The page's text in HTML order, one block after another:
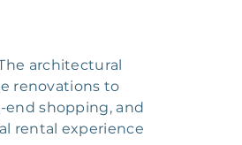
architectural
renovations to
end shopping, and
rental experience